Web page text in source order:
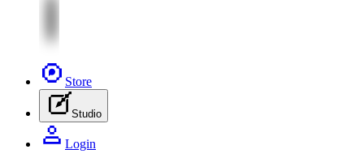
Store
Studio
Login